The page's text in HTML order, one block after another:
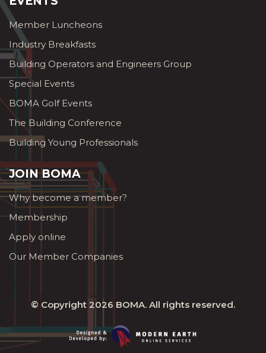
Member Luncheons
Industry Breakfasts
Building Operators and Engineers Group
Special Events
BOMA Golf Events
The Building Conference
Building Young Professionals
JOIN BOMA
Why become a member?
Membership
Apply online
Our Member Companies
© Copyright 2026 BOMA. All rights reserved.